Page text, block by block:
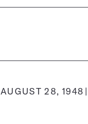
AUGUST 28, 1948